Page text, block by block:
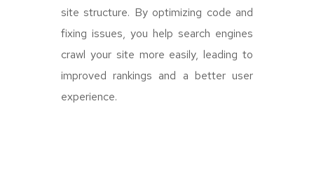
site structure. By optimizing code and
fixing issues, you help search engines
crawl your site more easily, leading to
improved rankings and a better user
experience.